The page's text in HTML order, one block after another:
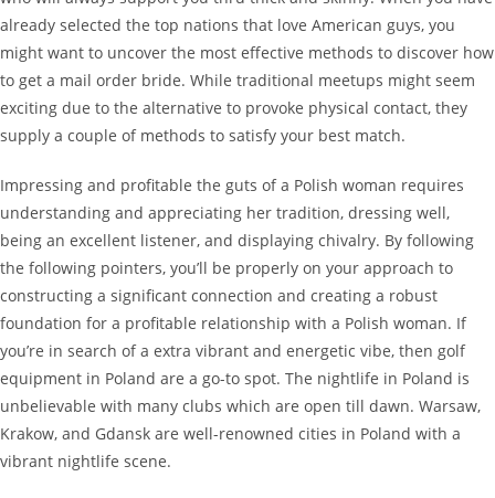
already selected the top nations that love American guys, you
might want to uncover the most effective methods to discover how
to get a mail order bride. While traditional meetups might seem
exciting due to the alternative to provoke physical contact, they
supply a couple of methods to satisfy your best match.
Impressing and profitable the guts of a Polish woman requires
understanding and appreciating her tradition, dressing well,
being an excellent listener, and displaying chivalry. By following
the following pointers, you’ll be properly on your approach to
constructing a significant connection and creating a robust
foundation for a profitable relationship with a Polish woman. If
you’re in search of a extra vibrant and energetic vibe, then golf
equipment in Poland are a go-to spot. The nightlife in Poland is
unbelievable with many clubs which are open till dawn. Warsaw,
Krakow, and Gdansk are well-renowned cities in Poland with a
vibrant nightlife scene.